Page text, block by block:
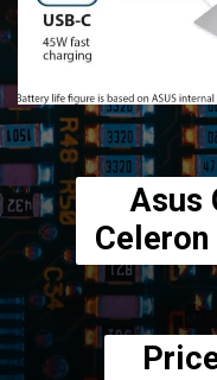
Asus